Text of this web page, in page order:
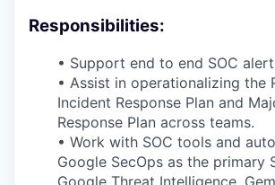
Responsibilities:
• Support end to end SOC
• Assist in operationalizing the
Incident Response Plan and
Response Plan across teams.
• Work with SOC tools and
Google SecOps as the primary
Google Threat Intelligence,